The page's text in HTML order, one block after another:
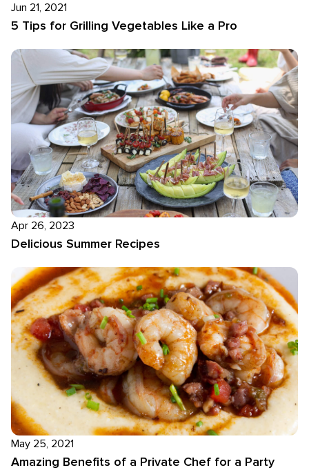
Jun 21, 2021
5 Tips for Grilling Vegetables Like a Pro
Apr 26, 2023
Delicious Summer Recipes
May 25, 2021
Amazing Benefits of a Private Chef for a Party